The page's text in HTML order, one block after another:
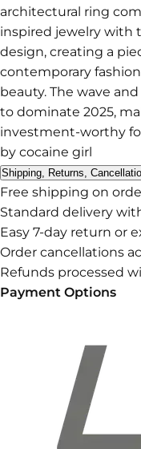
architectural ring
inspired jewelry with
design, creating a
contemporary
beauty. The wave
to dominate 2025,
investment-worthy
by cocaine girl
Shipping, Returns,
Free shipping on
Standard delivery
Easy 7-day return or
Order cancellations
Refunds processed
Payment Options